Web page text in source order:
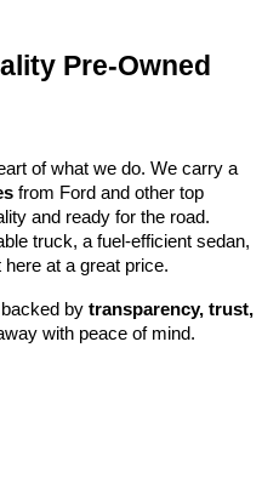
Pre-Owned
of what we do. We carry a
from Ford and other top
and ready for the road.
truck, a fuel-efficient sedan,
here at a great price.
by transparency, trust,
with peace of mind.